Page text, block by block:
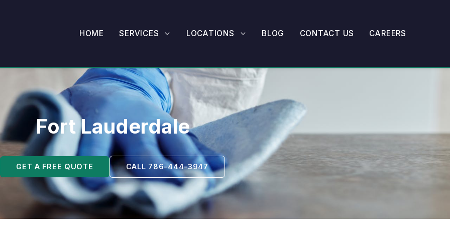
HOME SERVICES LOCATIONS BLOG CONTACT US CAREERS
Fort Lauderdale
GET A FREE QUOTE CALL 786-444-3947